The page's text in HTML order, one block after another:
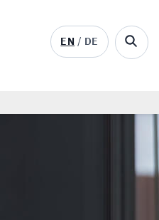
EN DE